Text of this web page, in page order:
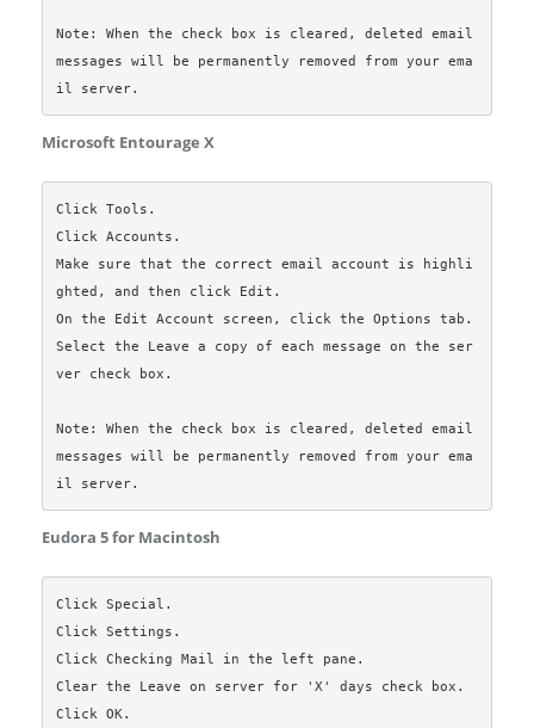
Note: When the check box is cleared, deleted email
messages will be permanently removed from your ema
Microsoft Entourage X
Click Tools.
Click Accounts.
Make sure that the correct email account is highli
ghted, and then click Edit.
On the Edit Account screen, click the Options tab.
Select the Leave a copy of each message on the ser
ver check box.
Note: When the check box is cleared, deleted email
messages will be permanently removed from your ema
Eudora 5 for Macintosh
Click Special.
Click Settings.
Click Checking Mail in the left pane.
Clear the Leave on server for 'X' days check box.
Click OK.